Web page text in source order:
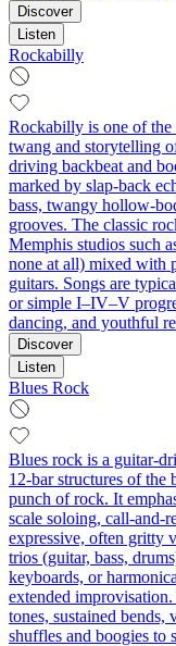
Discover
Listen
Rockabilly
Rockabilly is one of
twang and storytelling
driving backbeat and
marked by slap‑back
bass, twangy
grooves. The classic
Memphis studios such
none at all) mixed with
guitars. Songs are
or simple I–IV–V
dancing, and youthful
Discover
Listen
Blues Rock
Blues rock is a guitar-
12‑bar structures of
punch of rock. It
scale soloing,
expressive, often gritty
trios (guitar, bass,
keyboards, or
extended
tones, sustained
shuffles and boogies to